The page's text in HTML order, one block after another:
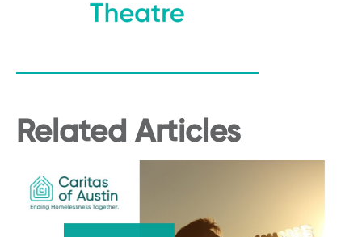
Related Articles